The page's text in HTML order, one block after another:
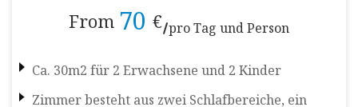
From 70 € pro Tag und Person
Ca. 30m2 für 2 Erwachsene und 2 Kinder
Zimmer besteht aus zwei Schlafbereiche, ein